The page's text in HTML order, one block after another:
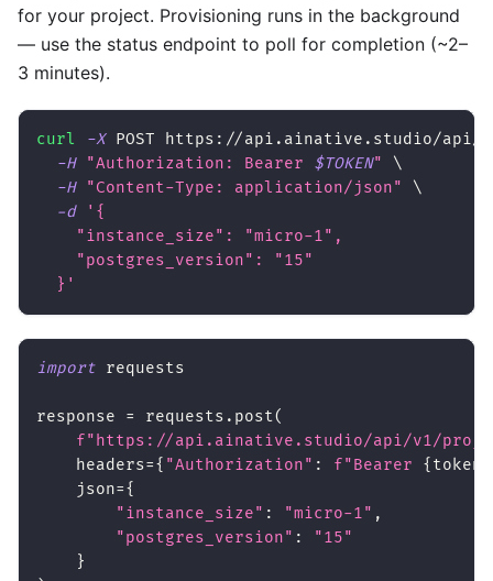
for your project. Provisioning runs in the background
— use the status endpoint to poll for completion (~2–
3 minutes).
curl -X POST https://api.ainative.studio/api/
-H
"Authorization: Bearer $TOKEN"
\
-H
"Content-Type: application/json"
\
-d
'{
    "instance_size": "micro-1",
    "postgres_version": "15"
  }'
import requests
response = requests . post(
f"https://api.ainative.studio/api/v1/
    headers
={ "Authorization" : f"Bearer { token
    json
={
"instance_size" : "micro-1" ,
"postgres_version" :
"15"
}